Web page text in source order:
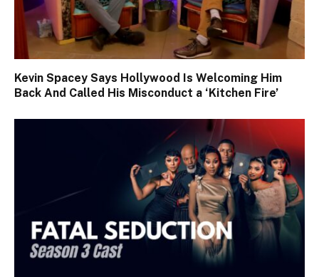
Kevin Spacey Says Hollywood Is Welcoming Him
Back And Called His Misconduct a ‘Kitchen Fire’